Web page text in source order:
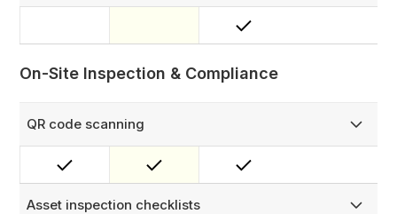
Create and share polished PDF quotes from within FieldEx
— with configurable sections and digital approval capture
On-Site Inspection & Compliance
QR code scanning
Scan asset, spare part, and bin QR codes for instant
access to records and actions. Enable public-facing QR
Asset inspection checklists